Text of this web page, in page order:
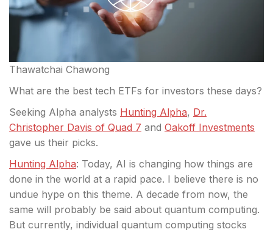
Thawatchai Chawong
What are the best tech ETFs for investors these days?
Seeking Alpha analysts Hunting Alpha, Dr.
Christopher Davis of Quad 7 and Oakoff Investments
gave us their picks.
Hunting Alpha: Today, AI is changing how things are
done in the world at a rapid pace. I believe there is no
undue hype on this theme. A decade from now, the
same will probably be said about quantum computing.
But currently, individual quantum computing stocks